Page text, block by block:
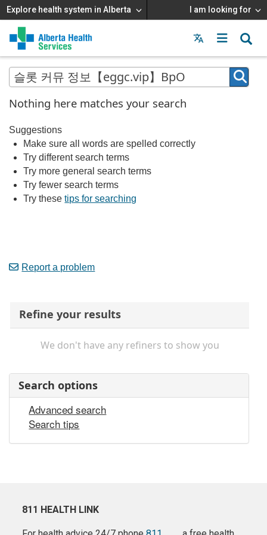
Explore health system in Alberta I am looking for
Menu
MAIN
MENU
Nothing here matches your search
Suggestions
Make sure all words are spelled correctly
Try different search terms
Try more general search terms
Try fewer search terms
Try thesetips for searching
Report a problem
Refine your results
We don't have any refiners to show you
Search options
Advanced search
Search tips
811 HEALTH LINK